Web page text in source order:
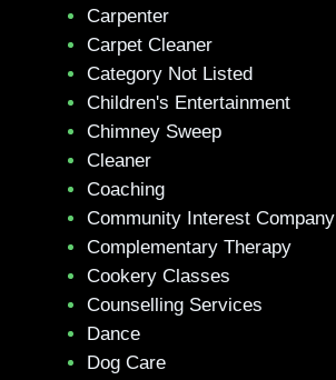
Carpenter
Carpet Cleaner
Category Not Listed
Children's Entertainment
Chimney Sweep
Cleaner
Coaching
Community Interest Company
Complementary Therapy
Cookery Classes
Counselling Services
Dance
Dog Care